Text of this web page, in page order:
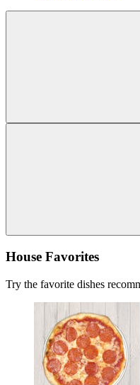
House Favorites
Try the favorite dishes